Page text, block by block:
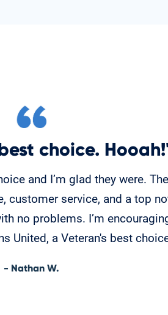
choice.
and I’m glad they were.
customer service, and a top
no problems. I’m
United, a Veteran's best
- Nathan W.